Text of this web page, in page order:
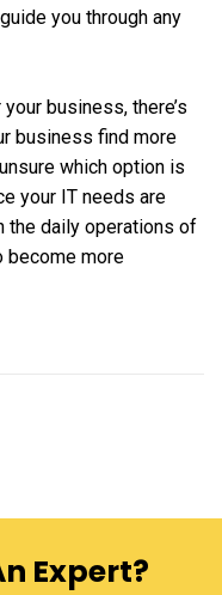
you through any
business, there’s
business find more
which option is
your IT needs are
the daily operations of
become more
Expert?